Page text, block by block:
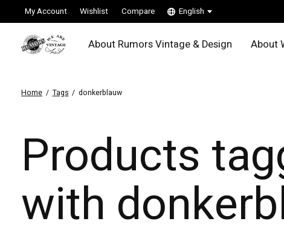
My Account Wishlist Compare English
About Rumors Vintage & Design About
Home / Tags / donkerblauw
Products
with